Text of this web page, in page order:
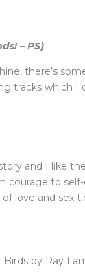
– PS)
there’s
tracks which
and I like
to
love and sex
by Ray